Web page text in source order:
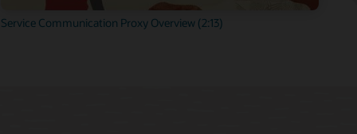
Service Communication Proxy Overview (2:13)